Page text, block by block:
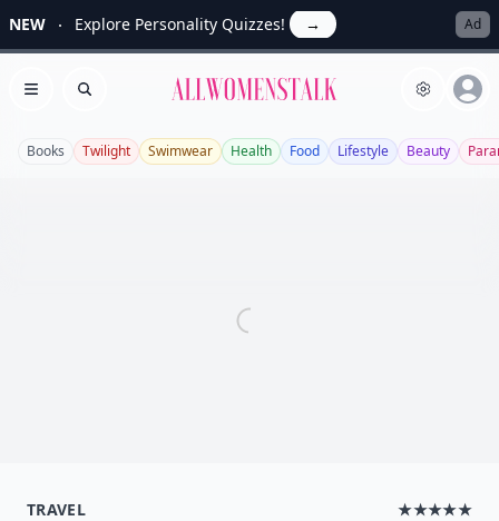
NEW Explore Personality Quizzes! → Ad
Open menu
Search Allwomenstalk
Books Twilight Swimwear Health Food Lifestyle Beauty
TRAVEL ★★★★★